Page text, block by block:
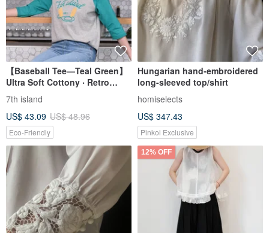
【Baseball Tee—Teal Green】
Ultra Soft Cottony ‧ Retro
Groove design
7th island
US$ 43.09 US$ 48.96
Eco-Friendly
Hungarian hand-embroidered
long-sleeved top/shirt
homiselects
US$ 347.43
Pinkoi Exclusive
12% OFF